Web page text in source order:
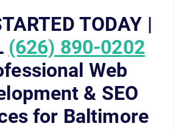
TODAY |
(626) 890-0202
Web
& SEO
for Baltimore